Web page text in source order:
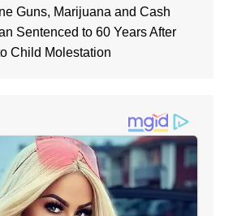
Guns, Marijuana and Cash
Sentenced to 60 Years After
Child Molestation